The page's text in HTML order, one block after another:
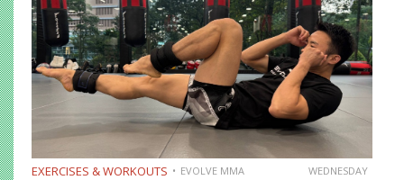
EXERCISES & WORKOUTS EVOLVE MMA WEDNESDAY